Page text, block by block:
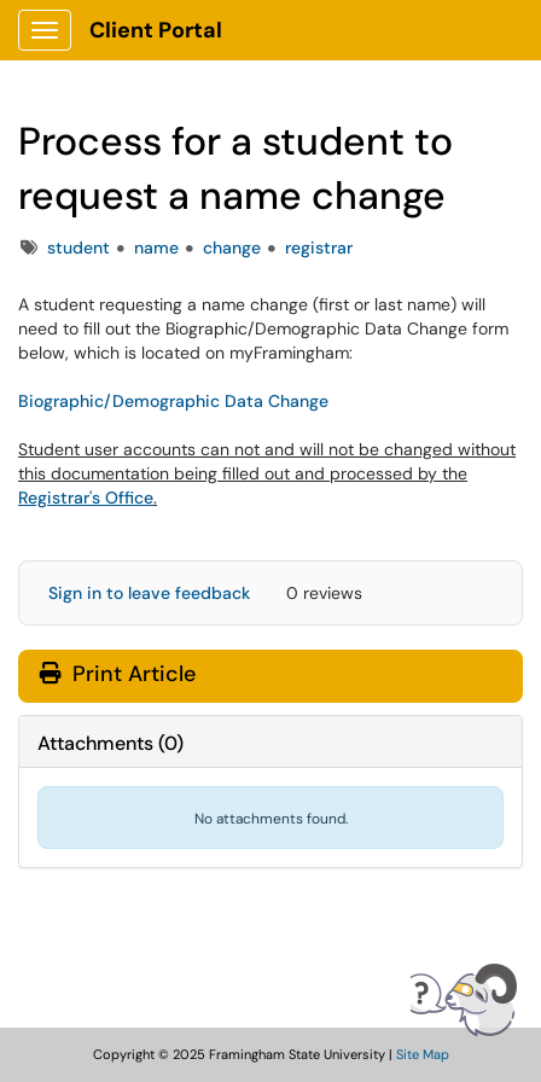
Show Applications Menu
Client Portal
Process for a student to
request a name change
Tagsstudent name change registrar
A student requesting a name change (first or last name) will
need to fill out the Biographic/Demographic Data Change form
below, which is located on myFramingham:
Biographic/Demographic Data Change
Student user accounts can not and will not be changed without
this documentation being filled out and processed by the
Registrar's Office.
Sign in to leave feedback 0 reviews
Print Article
Attachments(0)
No attachments found.
Copyright © 2025 Framingham State University | Site Map